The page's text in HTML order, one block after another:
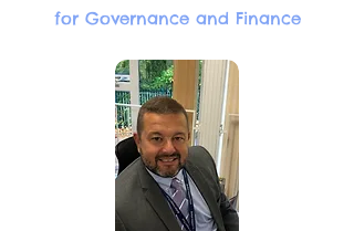
for Governance and Finance